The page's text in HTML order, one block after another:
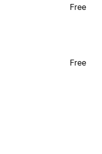
Free
Free